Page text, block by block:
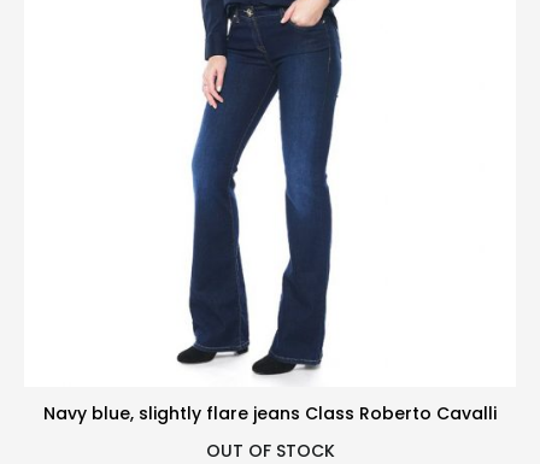
Navy blue, slightly flare jeans Class Roberto Cavalli
OUT OF STOCK